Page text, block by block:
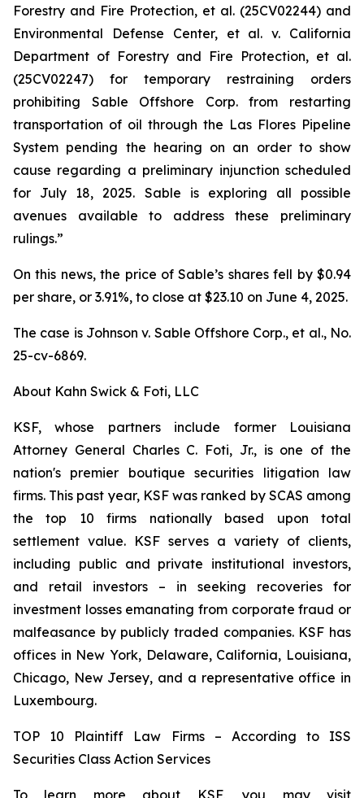
Forestry and Fire Protection, et al. (25CV02244) and
Environmental Defense Center, et al. v. California
Department of Forestry and Fire Protection, et al.
(25CV02247) for temporary restraining orders
prohibiting Sable Offshore Corp. from restarting
transportation of oil through the Las Flores Pipeline
System pending the hearing on an order to show
cause regarding a preliminary injunction scheduled
for July 18, 2025. Sable is exploring all possible
avenues available to address these preliminary
rulings.”
On this news, the price of Sable’s shares fell by $0.94
per share, or 3.91%, to close at $23.10 on June 4, 2025.
The case is Johnson v. Sable Offshore Corp., et al., No.
25-cv-6869.
About Kahn Swick & Foti, LLC
KSF, whose partners include former Louisiana
Attorney General Charles C. Foti, Jr., is one of the
nation's premier boutique securities litigation law
firms. This past year, KSF was ranked by SCAS among
the top 10 firms nationally based upon total
settlement value. KSF serves a variety of clients,
including public and private institutional investors,
and retail investors – in seeking recoveries for
investment losses emanating from corporate fraud or
malfeasance by publicly traded companies. KSF has
offices in New York, Delaware, California, Louisiana,
Chicago, New Jersey, and a representative office in
Luxembourg.
TOP 10 Plaintiff Law Firms – According to ISS
Securities Class Action Services
To learn more about KSF, you may visit